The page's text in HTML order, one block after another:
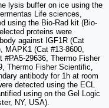
lysis buffer on ice using the
Life sciences,
using the Bio-Rad kit (Bio-
proteins were
against IGF1R (Cat
MAPK1 (Cat #13-8600,
29636, Thermo Fisher
Thermo Fisher Scientific,
antibody for 1h at room
detected using the ECL
using on the Gel Logic
NY, USA).